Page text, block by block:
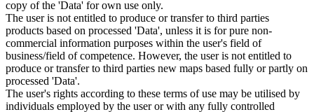
copy of the 'Data' for own use only.
The user is not entitled to produce or transfer to third parties
products based on processed 'Data', unless it is for pure non-
commercial information purposes within the user's field of
business/field of competence. However, the user is not entitled to
produce or transfer to third parties new maps based fully or partly on
processed 'Data'.
The user's rights according to these terms of use may be utilised by
individuals employed by the user or with any fully controlled